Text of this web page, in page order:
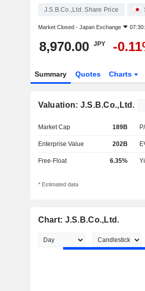
J.S.B.Co.,Ltd. Share Price
Market Closed - Japan Exchange
8,970.00 JPY -
Summary Quotes Charts
Valuation: J.S.B.Co.,Ltd.
Market Cap 189B
Enterprise Value 202B
Free-Float 6.35%
* Estimated data
Chart: J.S.B.Co.,Ltd.